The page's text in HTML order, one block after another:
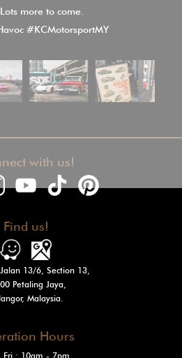
more to come.
#KCMotorsportMY
with us!
Find us!
13/6, Section 13,
Petaling Jaya,
Malaysia.
Hours
Fri : 10am - 7pm